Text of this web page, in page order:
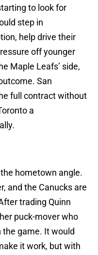
to look for
step in
help drive their
off younger
Maple Leafs’ side,
San
full contract without
a
hometown angle.
and the Canucks are
trading Quinn
puck-mover who
game. It would
it work, but with